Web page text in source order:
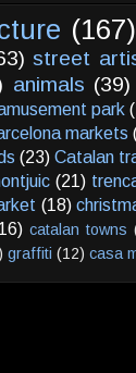
(167)
street
animals (39)
park
markets
(23) Catalan
(21)
(18)
catalan towns
graffiti (12) casa